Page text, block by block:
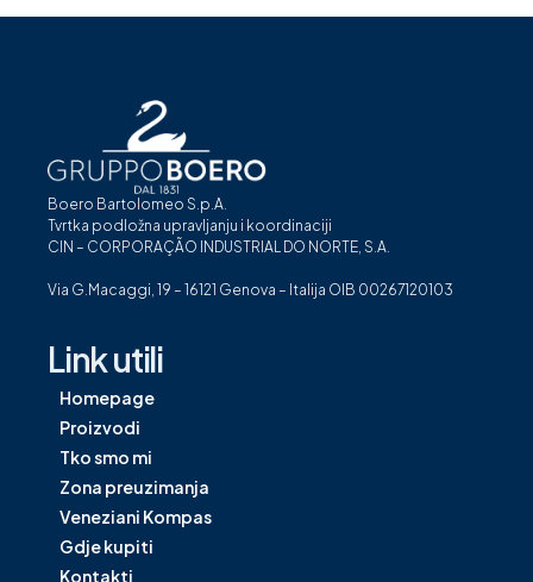
Boero Bartolomeo S.p.A.
Tvrtka podložna upravljanju i koordinaciji
CIN – CORPORAÇÃO INDUSTRIAL DO NORTE, S.A.
Via G.Macaggi, 19 – 16121 Genova – Italija OIB 00267120103
Link utili
Homepage
Proizvodi
Tko smo mi
Zona preuzimanja
Veneziani Kompas
Gdje kupiti
Kontakti